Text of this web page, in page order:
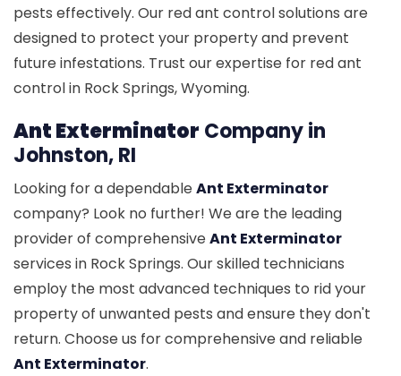
pests effectively. Our red ant control solutions are
designed to protect your property and prevent
future infestations. Trust our expertise for red ant
control in Rock Springs, Wyoming.
Ant Exterminator Company in
Johnston, RI
Looking for a dependableAnt Exterminator
company? Look no further! We are the leading
provider of comprehensiveAnt Exterminator
services in Rock Springs. Our skilled technicians
employ the most advanced techniques to rid your
property of unwanted pests and ensure they don't
return. Choose us for comprehensive and reliable
Ant Exterminator.